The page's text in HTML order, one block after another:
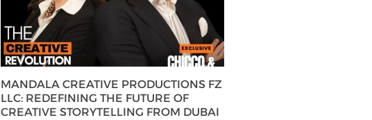
MANDALA CREATIVE PRODUCTIONS FZ
LLC: REDEFINING THE FUTURE OF
CREATIVE STORYTELLING FROM DUBAI